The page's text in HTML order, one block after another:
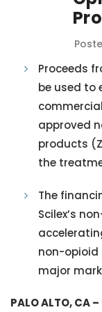
Proceeds
be used to
approved
products
the
The
Scilex’s
non-opioid
major
PALO ALTO, CA